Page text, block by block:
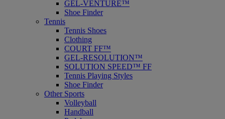
GEL-VENTURE™
Shoe Finder
Tennis
Tennis Shoes
Clothing
COURT FF™
GEL-RESOLUTION™
SOLUTION SPEED™ FF
Tennis Playing Styles
Shoe Finder
Other Sports
Volleyball
Handball